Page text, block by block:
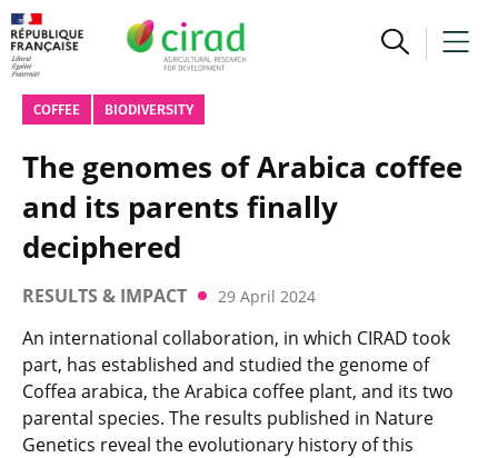
COFFEE BIODIVERSITY
The genomes of Arabica coffee
and its parents finally
deciphered
RESULTS & IMPACT 29 April 2024
An international collaboration, in which CIRAD took
part, has established and studied the genome of
Coffea arabica, the Arabica coffee plant, and its two
parental species. The results published in Nature
Genetics reveal the evolutionary history of this